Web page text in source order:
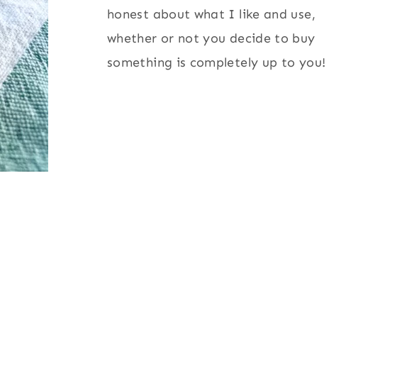
honest about what I like and use,
whether or not you decide to buy
something is completely up to you!